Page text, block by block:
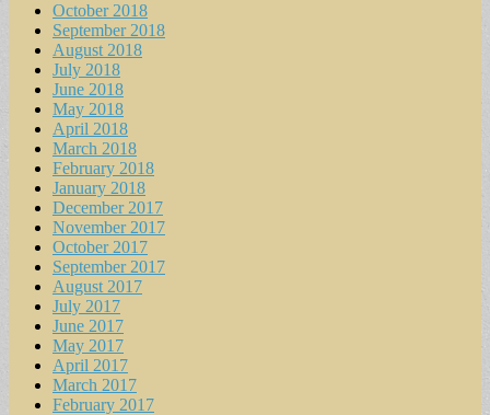
October 2018
September 2018
August 2018
July 2018
June 2018
May 2018
April 2018
March 2018
February 2018
January 2018
December 2017
November 2017
October 2017
September 2017
August 2017
July 2017
June 2017
May 2017
April 2017
March 2017
February 2017